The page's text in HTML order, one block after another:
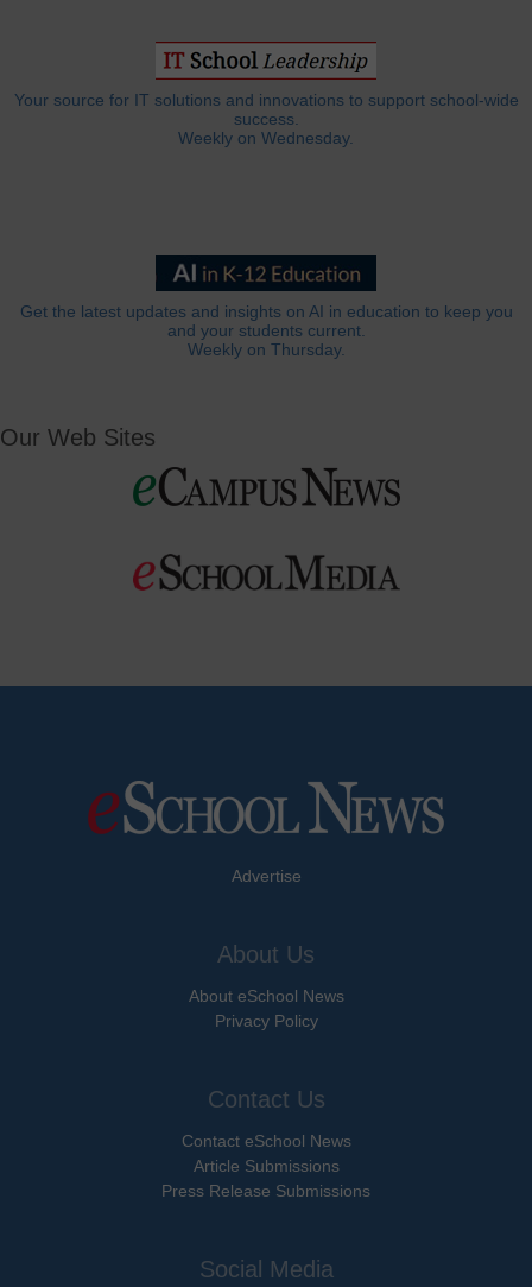
Your source for IT solutions and innovations to support school-wide
success.
Weekly on Wednesday.
Get the latest updates and insights on AI in education to keep you
and your students current.
Weekly on Thursday.
Our Web Sites
Advertise
About Us
About eSchool News
Privacy Policy
Contact Us
Contact eSchool News
Article Submissions
Press Release Submissions
Social Media